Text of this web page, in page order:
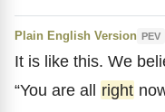
Plain English Version PEV
It is like this. We
“You are all right